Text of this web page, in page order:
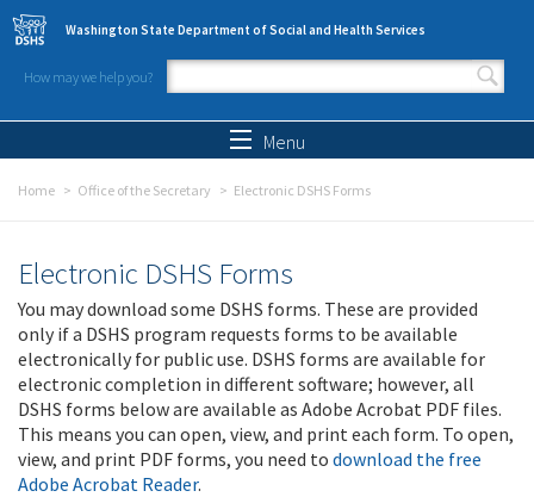
Skip to main content
Washington State Department of Social and Health Services
How may we help you?
Search form
Menu
Home Office of the Secretary Electronic DSHS Forms
Electronic DSHS Forms
You may download some DSHS forms. These are provided
only if a DSHS program requests forms to be available
electronically for public use. DSHS forms are available for
electronic completion in different software; however, all
DSHS forms below are available as Adobe Acrobat PDF files.
This means you can open, view, and print each form. To open,
view, and print PDF forms, you need to download the free
Adobe Acrobat Reader.